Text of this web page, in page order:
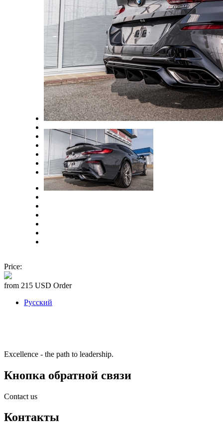
Price:
from 215 USD Order
Русский
Excellence - the path to leadership.
Кнопка обратной связи
Contact us
Контакты